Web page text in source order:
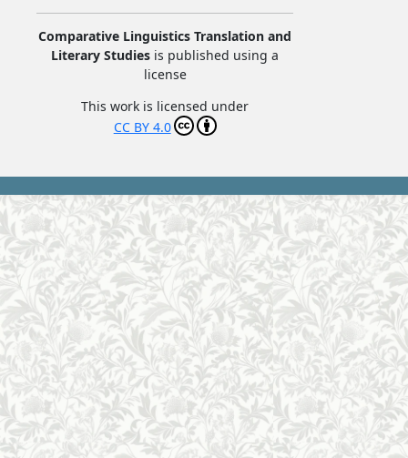
Comparative Linguistics Translation and
Literary Studies is published using a
license
This work is licensed under
CC BY 4.0